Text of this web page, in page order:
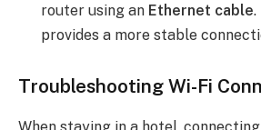
router using an Ethernet cable.
provides a more stable
Troubleshooting Wi-Fi